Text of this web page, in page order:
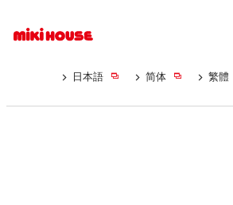
日本語 简体 繁體